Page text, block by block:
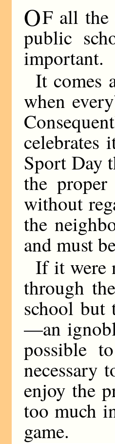
OF all the
public
important.
It comes
when
Sport Day
the
without
the
and must
If it were
through
school but
—an
possible
necessary
enjoy the
too much
game.